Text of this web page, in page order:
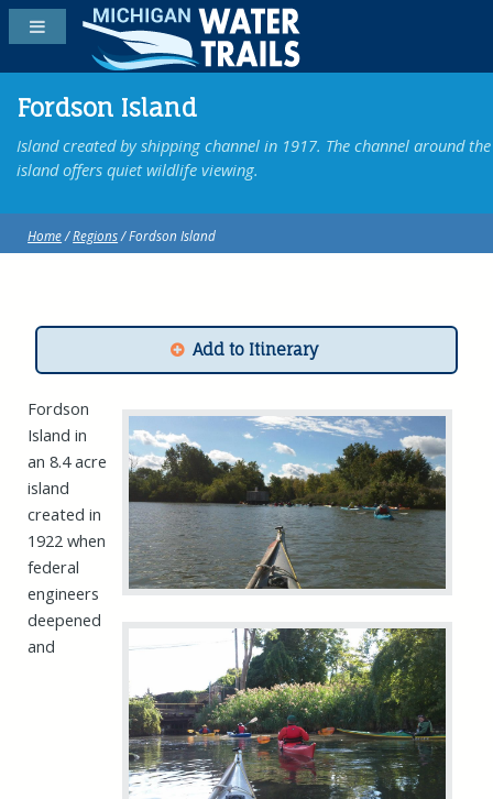
Fordson Island
Island created by shipping channel in 1917. The channel around the
island offers quiet wildlife viewing.
Home/Regions/ Fordson Island
Add to Itinerary
Fordson
Island in
an 8.4 acre
island
created in
1922 when
federal
engineers
deepened
and